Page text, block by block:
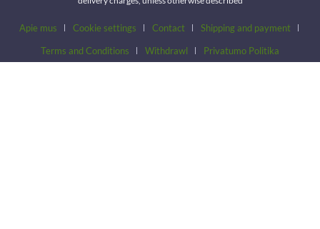
Apie mus Cookie settings Contact
Shipping and payment
Terms and Conditions
Withdrawl Privatumo Politika